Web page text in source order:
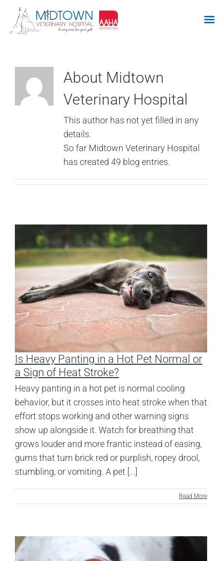
About Midtown
Veterinary Hospital
This author has not yet filled in any
details.
So far Midtown Veterinary Hospital
has created 49 blog entries.
Is Heavy Panting in a Hot Pet Normal or
a Sign of Heat Stroke?
Heavy panting in a hot pet is normal cooling
behavior, but it crosses into heat stroke when that
effort stops working and other warning signs
show up alongside it. Watch for breathing that
grows louder and more frantic instead of easing,
gums that turn brick red or purplish, ropey drool,
stumbling, or vomiting. A pet [...]
Read More